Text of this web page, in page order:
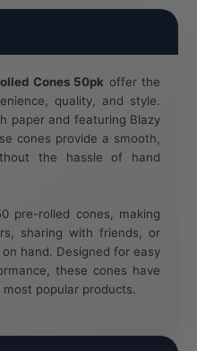
Cones 50pk offer the
quality, and style.
paper and featuring Blazy
cones provide a smooth,
the hassle of hand
pre-rolled cones, making
sharing with friends, or
hand. Designed for easy
these cones have
popular products.